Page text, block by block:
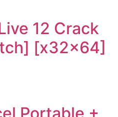
12 Crack
[x32x64]
Portable +